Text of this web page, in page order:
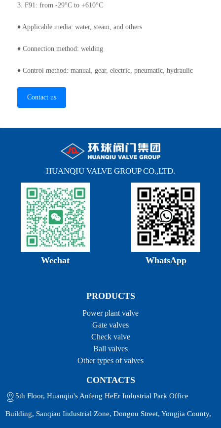
3. F91: from -29°C to +610°C
♦ Applicable media: water, steam, and others
♦ Connection method: welding
♦ Control method: manual, gear, electric, pneumatic, hydraulic
Contact us
HUANQIU VALVE GROUP CO.,LTD.
Wechat WhatsApp
PRODUCTS
Power plant valve
Gate valves
Check valve
Ball valves
Other types of valves
CONTACTS
5th Floor, Huanqiu's Anfeng HeEr Industrial Park Office
Building, Sanqiao Industrial Zone, Dongou Street, Yongjia County,